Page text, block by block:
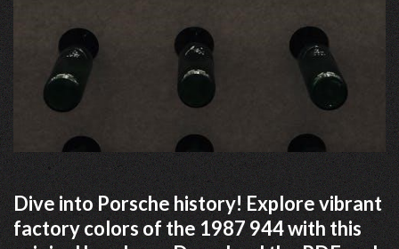
Dive into Porsche history! Explore vibrant
factory colors of the 1987 944 with this